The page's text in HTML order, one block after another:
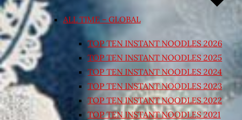
ALL TIME – GLOBAL
TOP TEN INSTANT NOODLES 2026
TOP TEN INSTANT NOODLES 2025
TOP TEN INSTANT NOODLES 2024
TOP TEN INSTANT NOODLES 2023
TOP TEN INSTANT NOODLES 2022
TOP TEN INSTANT NOODLES 2021